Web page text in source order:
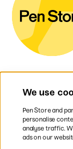
We use
Pen Store and
personalise
analyse traffic.
ads on our